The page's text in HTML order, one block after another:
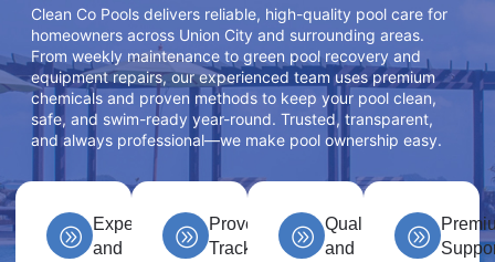
Clean Co Pools delivers reliable, high-quality pool care for
homeowners across Union City and surrounding areas.
From weekly maintenance to green pool recovery and
equipment repairs, our experienced team uses premium
chemicals and proven methods to keep your pool clean,
safe, and swim-ready year-round. Trusted, transparent,
and always professional—we make pool ownership easy.
Experience
and
Proven
Track
Quality
and